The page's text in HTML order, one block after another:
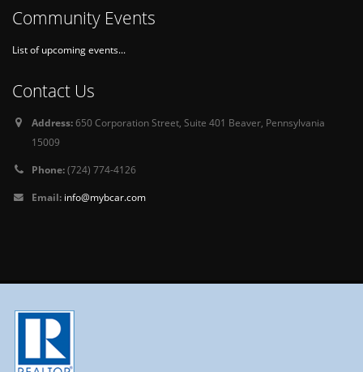
Community Events
List of upcoming events...
Contact Us
Address:650 Corporation Street, Suite 401 Beaver, Pennsylvania
15009
Phone:(724) 774-4126
Email: info@mybcar.com